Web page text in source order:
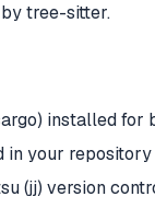
tree-sitter.
installed for
in your repository
(jj) version